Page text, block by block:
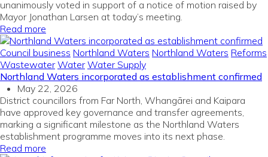
unanimously voted in support of a notice of motion raised by
Mayor Jonathan Larsen at today’s meeting.
Read more
Council business Northland Waters Northland Waters Reforms
Wastewater Water Water Supply
Northland Waters incorporated as establishment confirmed
May 22, 2026
District councillors from Far North, Whangārei and Kaipara
have approved key governance and transfer agreements,
marking a significant milestone as the Northland Waters
establishment programme moves into its next phase.
Read more